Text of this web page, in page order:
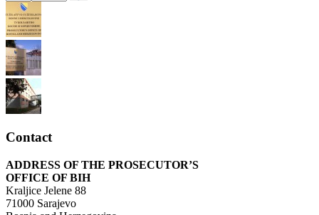
Contact
ADDRESS OF THE PROSECUTOR’S
OFFICE OF BIH
Kraljice Jelene 88
71000 Sarajevo